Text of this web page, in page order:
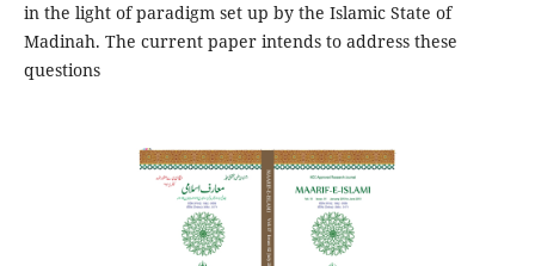
in the light of paradigm set up by the Islamic State of
Madinah. The current paper intends to address these
questions